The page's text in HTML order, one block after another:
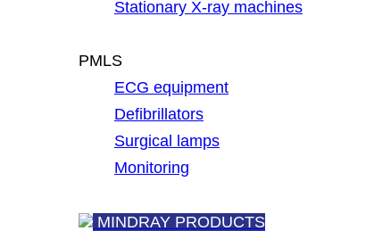
Stationary X-ray machines
PMLS
ECG equipment
Defibrillators
Surgical lamps
Monitoring
MINDRAY PRODUCTS